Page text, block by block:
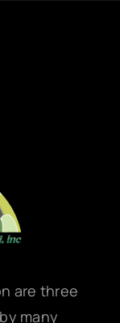
are three
many